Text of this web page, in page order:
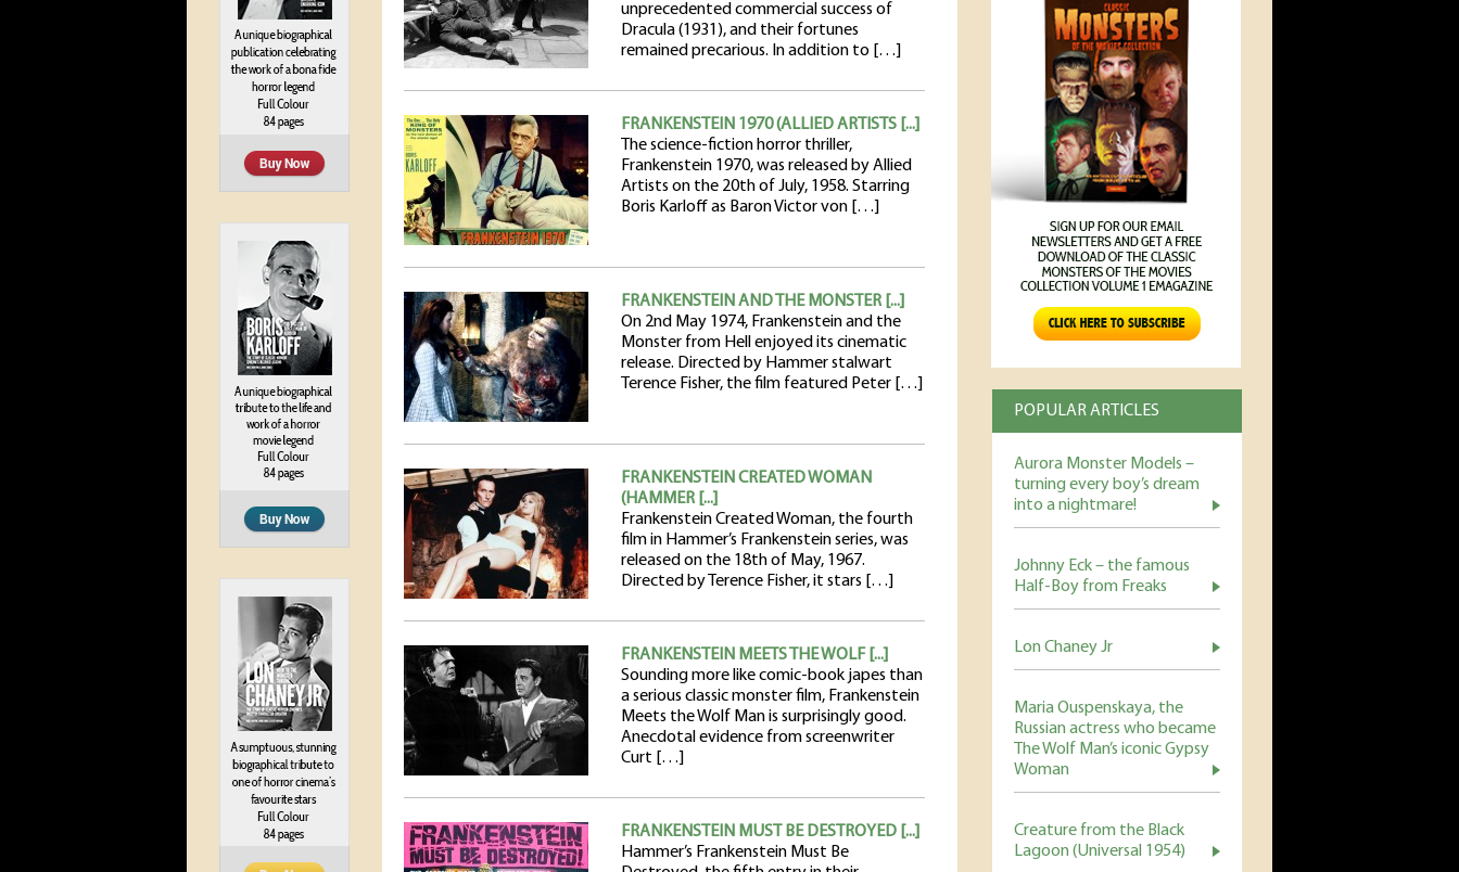
POPULAR ARTICLES
Aurora Monster Models –
turning every boy’s dream
into a nightmare!
Johnny Eck – the famous
Half-Boy from Freaks
Lon Chaney Jr
Maria Ouspenskaya, the
Russian actress who became
The Wolf Man’s iconic Gypsy
Woman
Creature from the Black
Lagoon (Universal 1954)
unprecedented commercial success of
Dracula (1931), and their fortunes
remained precarious. In addition to […]
FRANKENSTEIN 1970 (ALLIED ARTISTS [...]
The science-fiction horror thriller,
Frankenstein 1970, was released by Allied
Artists on the 20th of July, 1958. Starring
Boris Karloff as Baron Victor von […]
FRANKENSTEIN AND THE MONSTER [...]
On 2nd May 1974, Frankenstein and the
Monster from Hell enjoyed its cinematic
release. Directed by Hammer stalwart
Terence Fisher, the film featured Peter […]
FRANKENSTEIN CREATED WOMAN
(HAMMER [...]
Frankenstein Created Woman, the fourth
film in Hammer’s Frankenstein series, was
released on the 18th of May, 1967.
Directed by Terence Fisher, it stars […]
FRANKENSTEIN MEETS THE WOLF [...]
Sounding more like comic-book japes than
a serious classic monster film, Frankenstein
Meets the Wolf Man is surprisingly good.
Anecdotal evidence from screenwriter
Curt […]
FRANKENSTEIN MUST BE DESTROYED [...]
Hammer’s Frankenstein Must Be